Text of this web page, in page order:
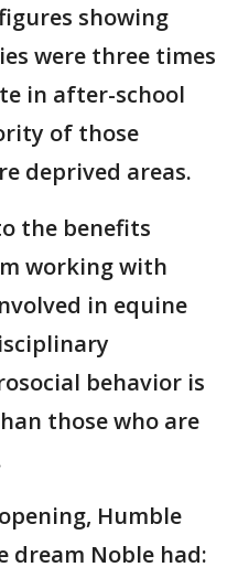
showing
were three times
in after-school
of those
deprived areas.
the benefits
working with
in equine
behavior is
those who are
Humble
dream Noble had: